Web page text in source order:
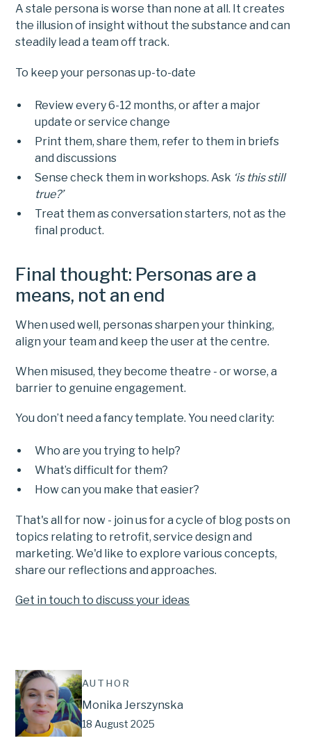
A stale persona is worse than none at all. It creates
the illusion of insight without the substance and can
steadily lead a team off track.
To keep your personas up-to-date
Review every 6-12 months, or after a major
update or service change
Print them, share them, refer to them in briefs
and discussions
Sense check them in workshops. Ask ‘is this still
true?’
Treat them as conversation starters, not as the
final product.
Final thought: Personas are a
means, not an end
When used well, personas sharpen your thinking,
align your team and keep the user at the centre.
When misused, they become theatre - or worse, a
barrier to genuine engagement.
You don’t need a fancy template. You need clarity:
Who are you trying to help?
What’s difficult for them?
How can you make that easier?
That's all for now - join us for a cycle of blog posts on
topics relating to retrofit, service design and
marketing. We'd like to explore various concepts,
share our reflections and approaches.
Get in touch to discuss your ideas
AUTHOR
Monika Jerszynska
18 August 2025